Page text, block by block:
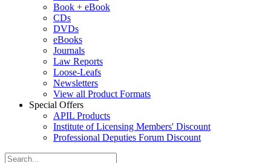
Book + eBook
CDs
DVDs
eBooks
Journals
Law Reports
Loose-Leafs
Newsletters
View all Product Formats
Special Offers
APIL Products
Institute of Licensing Members' Discount
Professional Deputies Forum Discount